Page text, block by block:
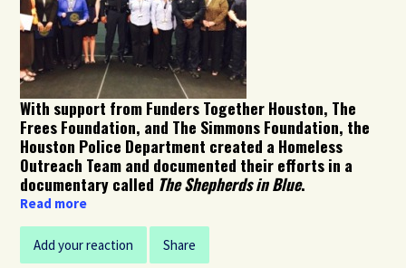
With support from Funders Together Houston, The
Frees Foundation, and The Simmons Foundation, the
Houston Police Department created a Homeless
Outreach Team and documented their efforts in a
documentary called The Shepherds in Blue.
Read more
Add your reaction Share